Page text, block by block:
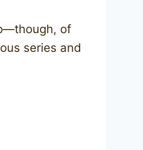
of
series and